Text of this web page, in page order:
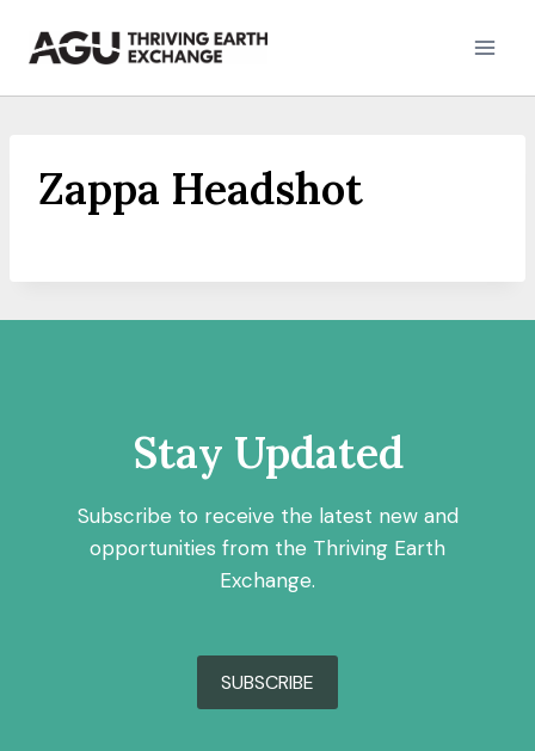
Zappa Headshot
Stay Updated
Subscribe to receive the latest new and
opportunities from the Thriving Earth
Exchange.
SUBSCRIBE